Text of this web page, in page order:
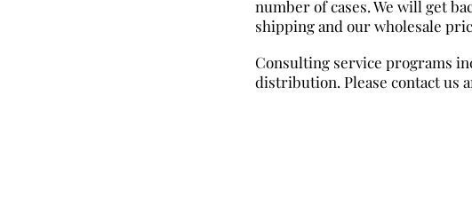
number of cases. We will get
shipping and our wholesale
Consulting service programs
distribution. Please contact us